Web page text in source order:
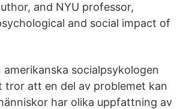
and NYU professor,
and social impact of
socialpsykologen
tror att en del av problemet kan
har olika uppfattning av